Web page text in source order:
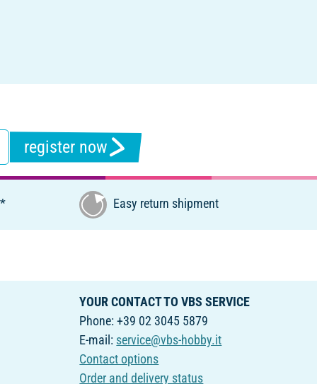
register now
Easy return shipment
YOUR CONTACT TO VBS SERVICE
Phone: +39 02 3045 5879
E-mail: service@vbs-hobby.it
Contact options
Order and delivery status